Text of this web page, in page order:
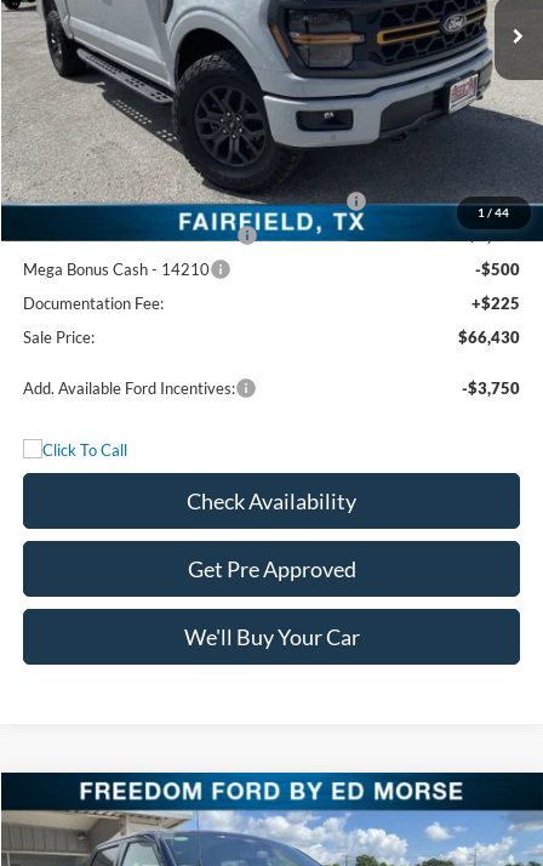
1 / 44
Less
MSRP:
$73,455
Freedom Discount
Freedom Price:
SSE Down Payment Assistance Retail - 14196
-$1,000
Retail Customer Cash - 11790
-$1,000
Mega Bonus Cash - 14210
-$500
Documentation Fee:
+$225
Sale Price:
$66,430
Add. Available Ford Incentives: -$3,750
Check Availability
Get Pre Approved
We'll Buy Your Car
2026Ford F-150LARIAT
Price Drop
$72,220
FREEDOM PRICE
Compare Vehicle